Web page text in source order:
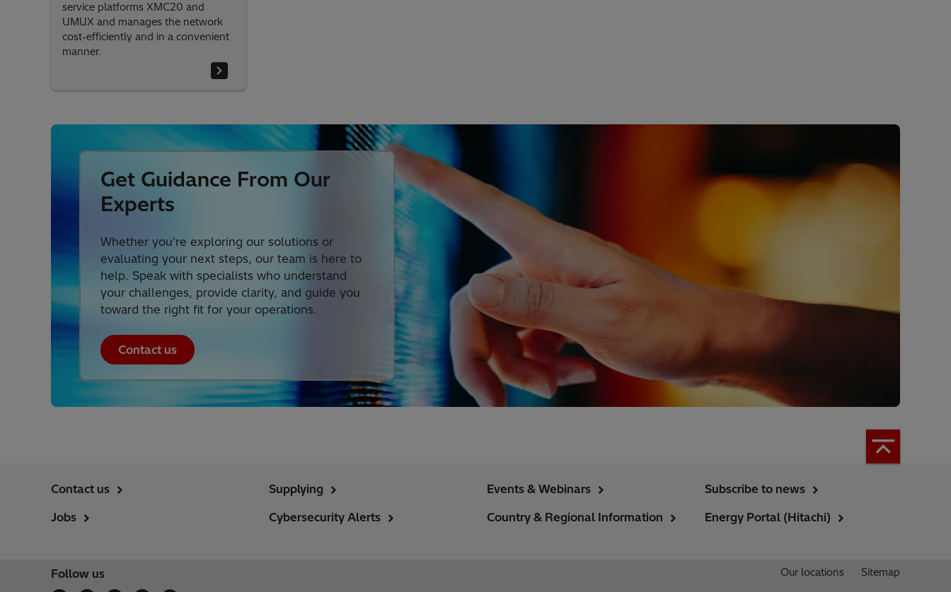
service platforms XMC20 and
UMUX and manages the network
cost-efficiently and in a convenient
manner.
Get Guidance From Our
Experts
Whether you're exploring our solutions or
evaluating your next steps, our team is here to
help. Speak with specialists who understand
your challenges, provide clarity, and guide you
toward the right fit for your operations.
Contact us
Contact us
Jobs
Supplying
Cybersecurity Alerts
Events & Webinars
Country & Regional Information
Subscribe to news
Energy Portal (Hitachi)
Follow us Our locations Sitemap